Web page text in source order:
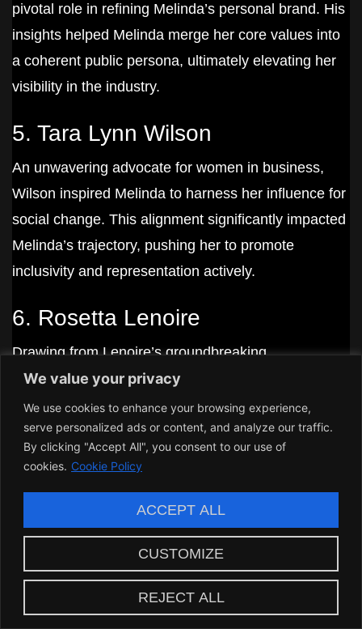
We value your privacy
We use cookies to enhance your browsing experience,
serve personalized ads or content, and analyze our traffic.
By clicking "Accept All", you consent to our use of
cookies. Cookie Policy
CUSTOMIZE
REJECT ALL
ACCEPT ALL
pivotal role in refining Melinda’s personal brand. His
insights helped Melinda merge her core values into
a coherent public persona, ultimately elevating her
visibility in the industry.
5. Tara Lynn Wilson
An unwavering advocate for women in business,
Wilson inspired Melinda to harness her influence for
social change. This alignment significantly impacted
Melinda’s trajectory, pushing her to promote
inclusivity and representation actively.
6. Rosetta Lenoire
Drawing from Lenoire’s groundbreaking
achievements, Melinda adopted a proactive stance
on representation. Following in the footsteps of
women who carved their space in their respective
industries, she aimed to break barriers and shine a
The Role of Community and
Collaboration in Melinda
Lindmark’s Work